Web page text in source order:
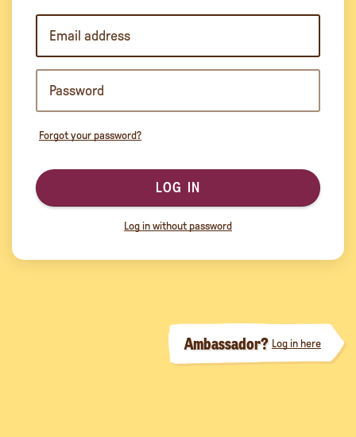
Forgot your password?
LOG IN
Log in without password
Ambassador? Log in here